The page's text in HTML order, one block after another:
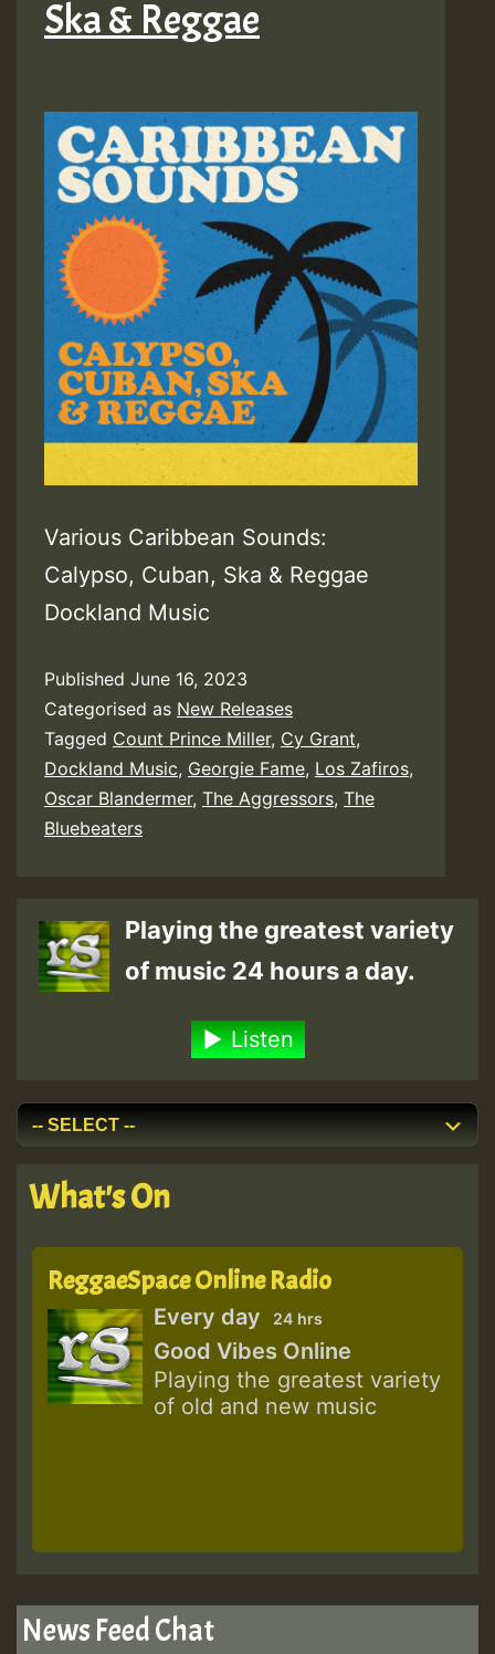
Ska & Reggae
Various Caribbean Sounds:
Calypso, Cuban, Ska & Reggae
Dockland Music
Published June 16, 2023
Categorised as New Releases
Tagged Count Prince Miller, Cy Grant,
Dockland Music, Georgie Fame, Los Zafiros,
Oscar Blandermer, The Aggressors, The
Bluebeaters
Playing the greatest variety
of music 24 hours a day.
Listen
What's On
ReggaeSpace Online Radio
Every day 24 hrs
Good Vibes Online
Playing the greatest variety
of old and new music
News Feed Chat